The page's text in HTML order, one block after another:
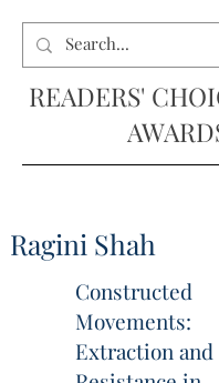
READERS'
Ragini Shah
Constructed
Movements:
Extraction and